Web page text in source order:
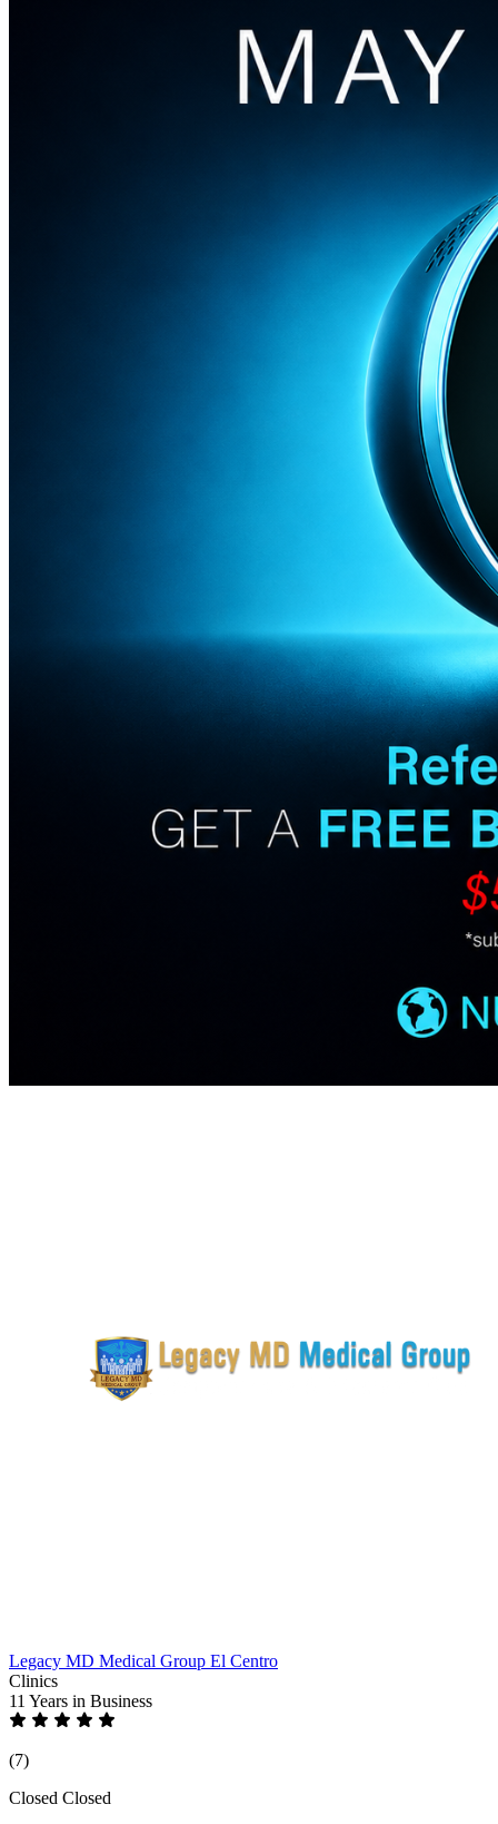
Legacy MD Medical Group El Centro
Clinics
11 Years in Business
(7)
Closed Closed